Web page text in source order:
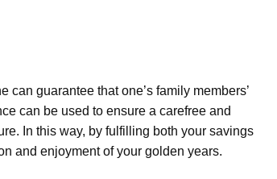
guarantee that one’s family members’
can be used to ensure a carefree and
In this way, by fulfilling both your savings
and enjoyment of your golden years.